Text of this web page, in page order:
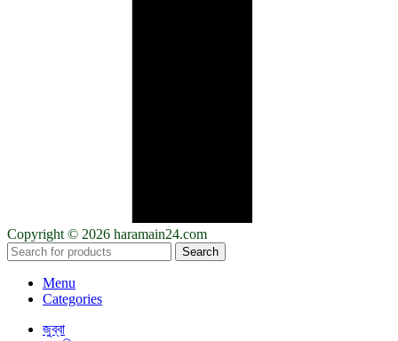
Copyright © 2026 haramain24.com
Search
Menu
Categories
জুব্বা